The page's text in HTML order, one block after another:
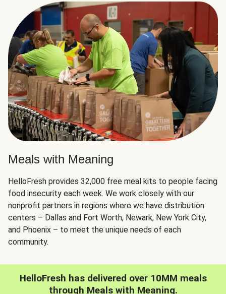
Meals with Meaning
HelloFresh provides 32,000 free meal kits to people facing
food insecurity each week. We work closely with our
nonprofit partners in regions where we have distribution
centers – Dallas and Fort Worth, Newark, New York City,
and Phoenix – to meet the unique needs of each
community.
HelloFresh has delivered over 10MM meals
through Meals with Meaning.